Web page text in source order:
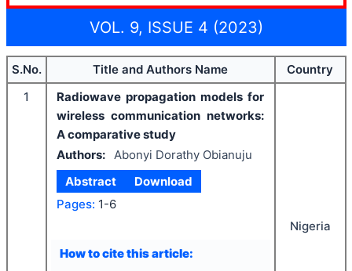
VOL. 9, ISSUE 4 (2023)
S.No. Title and Authors Name
Country
1
Radiowave propagation models for
wireless communication networks:
A comparative study
Authors: Abonyi Dorathy Obianuju
Abstract
Download
Pages: 1-6
How to cite this article:
Nigeria